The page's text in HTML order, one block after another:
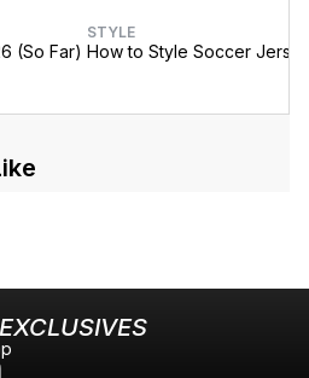
(So Far)
STYLE
How to Style Soccer
EXCLUSIVES